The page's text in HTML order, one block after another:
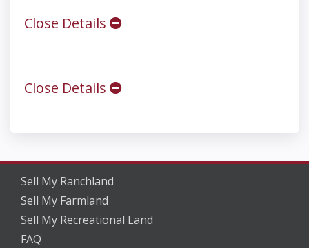
Close Details
Close Details
Sell My Ranchland
Sell My Farmland
Sell My Recreational Land
FAQ